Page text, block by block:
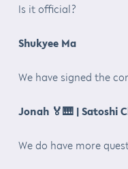
Is it official?
Shukyee Ma
We have signed the
Jonah 🏅🎹| Satoshi
We do have more